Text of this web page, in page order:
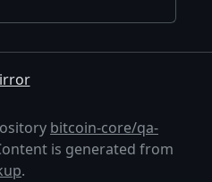
bitcoin-core/qa-
is generated from
.